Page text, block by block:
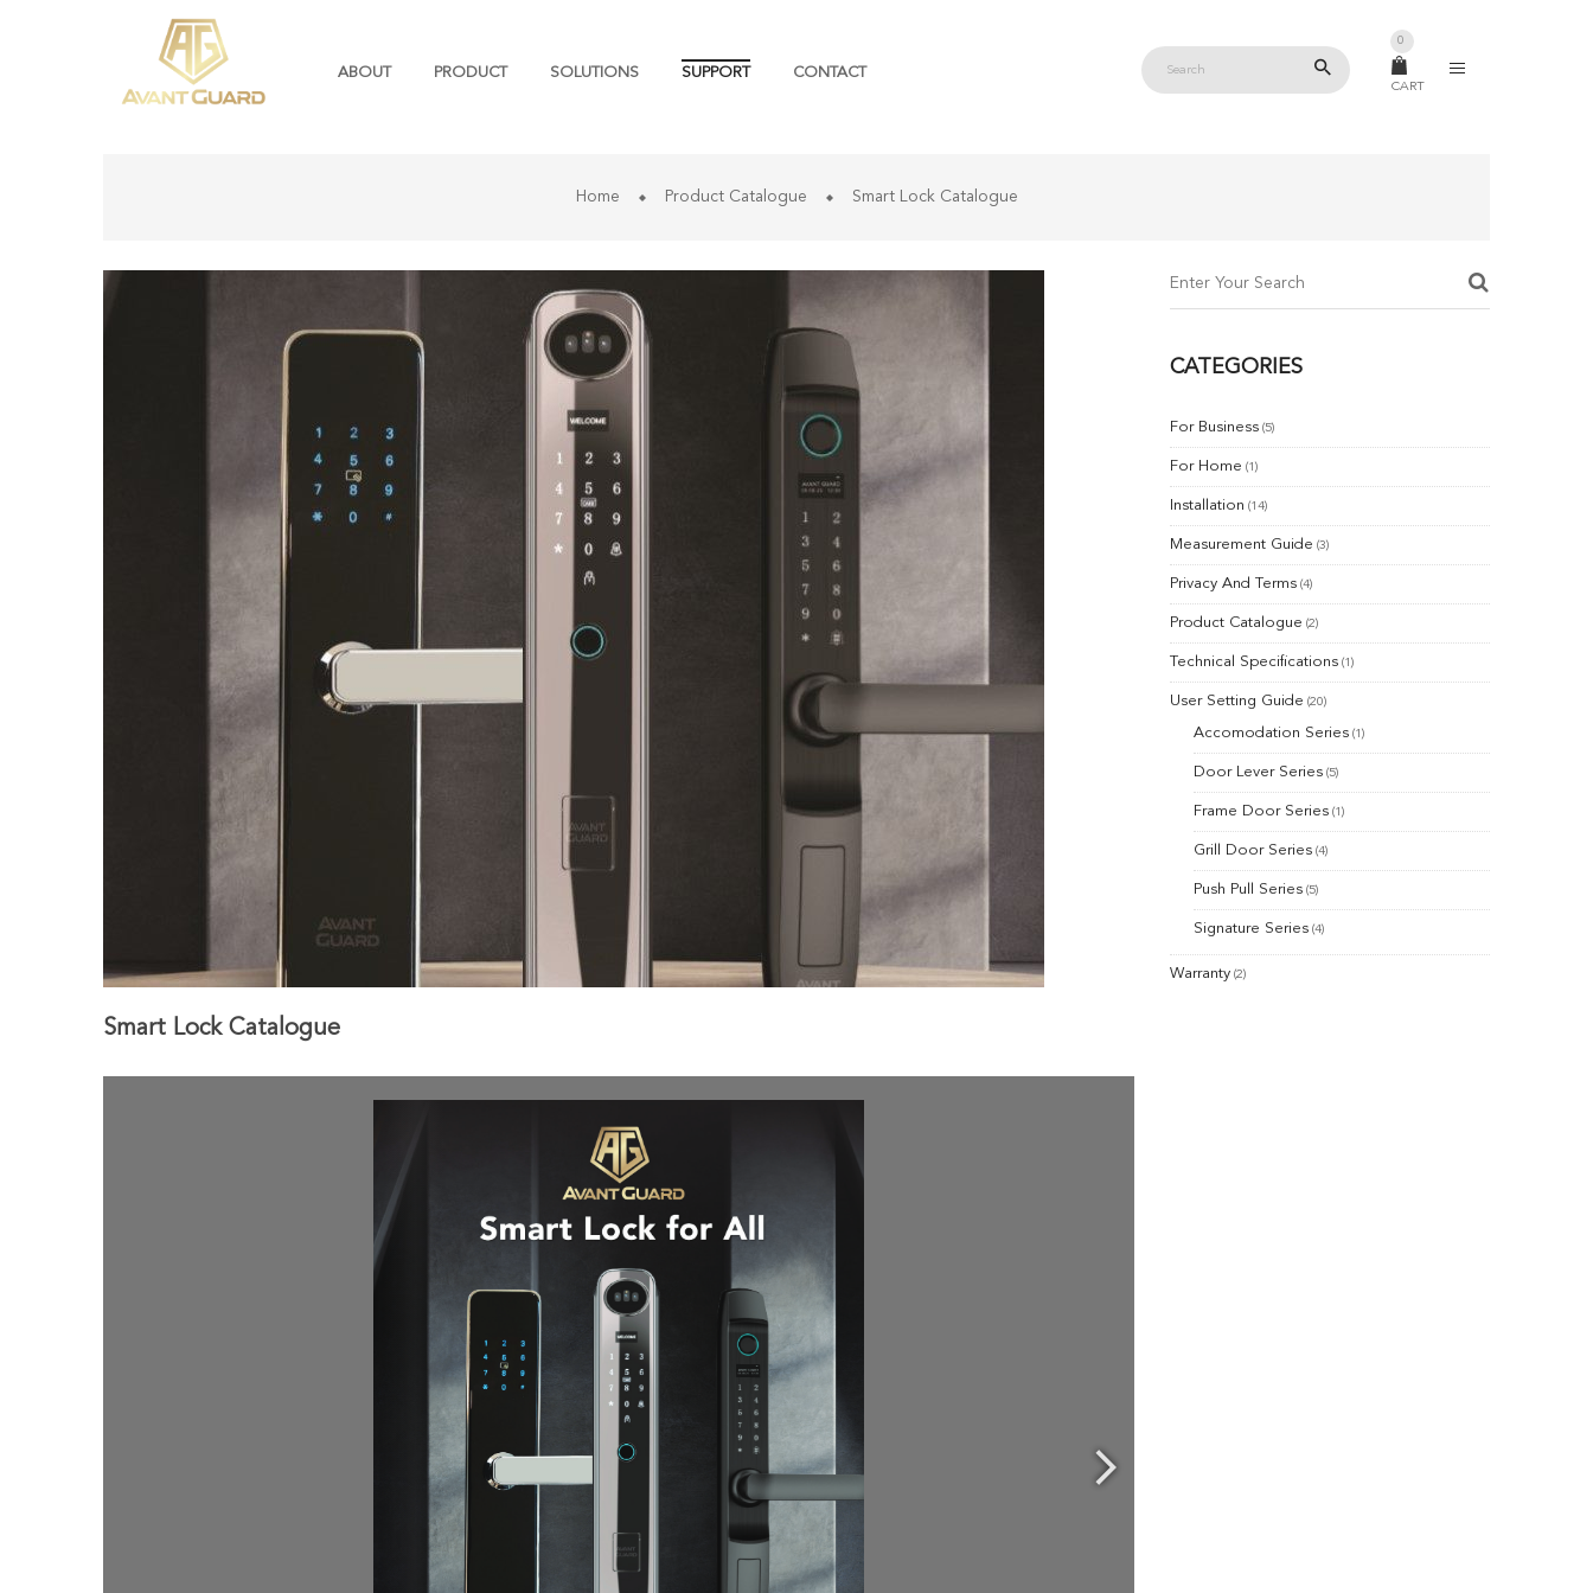
ABOUT PRODUCT SOLUTIONS SUPPORT CONTACT
CART
0
Home Product Catalogue Smart Lock Catalogue
Smart Lock Catalogue
CATEGORIES
For Business (5)
For Home (1)
Installation (14)
Measurement Guide (3)
Privacy And Terms (4)
Product Catalogue (2)
Technical Specifications (1)
User Setting Guide (20)
Accomodation Series (1)
Door Lever Series (5)
Frame Door Series (1)
Grill Door Series (4)
Push Pull Series (5)
Signature Series (4)
Warranty (2)